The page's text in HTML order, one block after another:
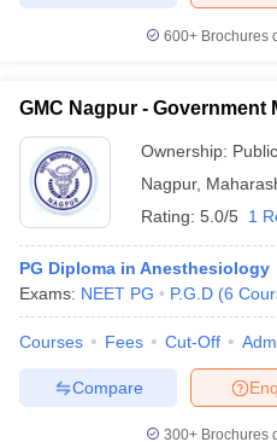
600+ Brochures
GMC Nagpur - Government
Ownership:
Nagpur,
Rating: 5.0/5 1
PG Diploma in Anesthesiology
Exams: NEET PG P.G.D (6
Courses Fees Cut-Off
Compare
300+ Brochures